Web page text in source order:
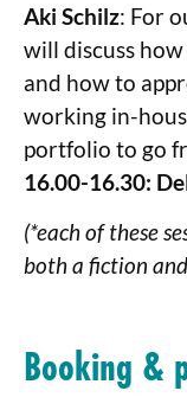
Aki Schilz: For
will discuss
and how to
working in-
portfolio to go
16.00-16.30:
(*each of these
both a fiction
Booking &